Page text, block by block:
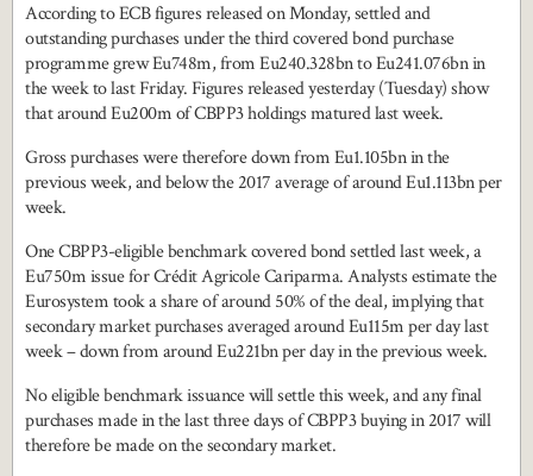
According to ECB figures released on Monday, settled and
outstanding purchases under the third covered bond purchase
programme grew Eu748m, from Eu240.328bn to Eu241.076bn in
the week to last Friday. Figures released yesterday (Tuesday) show
that around Eu200m of CBPP3 holdings matured last week.
Gross purchases were therefore down from Eu1.105bn in the
previous week, and below the 2017 average of around Eu1.113bn per
week.
One CBPP3-eligible benchmark covered bond settled last week, a
Eu750m issue for Crédit Agricole Cariparma. Analysts estimate the
Eurosystem took a share of around 50% of the deal, implying that
secondary market purchases averaged around Eu115m per day last
week – down from around Eu221bn per day in the previous week.
No eligible benchmark issuance will settle this week, and any final
purchases made in the last three days of CBPP3 buying in 2017 will
therefore be made on the secondary market.